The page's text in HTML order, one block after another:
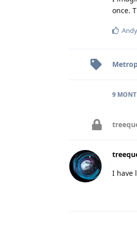
once.
Andy
9
I have